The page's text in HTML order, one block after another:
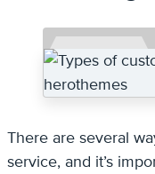
There are several
service, and it’s